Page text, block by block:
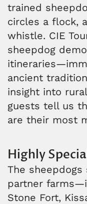
trained
circles a flock,
whistle. CIE
sheepdog
ancient
insight into
guests tell us
are their most
Highly
The sheepdogs
partner
Stone Fort,